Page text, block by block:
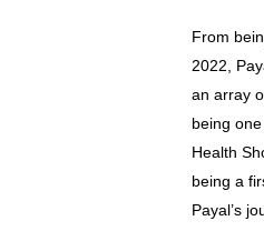
From
2022,
an array
being
Health
being a
Payal’s